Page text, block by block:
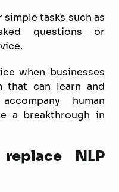
tasks such as
questions or
when businesses
that can learn and
human
a breakthrough in
NLP